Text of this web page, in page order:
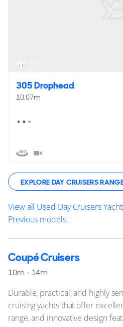
305 Drophead
10.07m
EXPLORE DAY CRUISERS
View all Used Day Cruisers
Previous models
Coupé Cruisers
10m - 14m
Durable, practical, and highly
cruising yachts that offer
range, and innovative design